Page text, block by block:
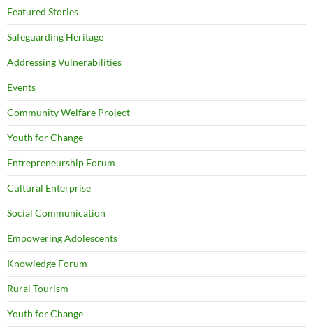
Featured Stories
Safeguarding Heritage
Addressing Vulnerabilities
Events
Community Welfare Project
Youth for Change
Entrepreneurship Forum
Cultural Enterprise
Social Communication
Empowering Adolescents
Knowledge Forum
Rural Tourism
Youth for Change